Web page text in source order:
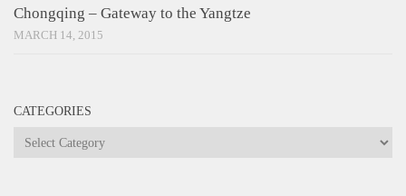
Chongqing – Gateway to the Yangtze
MARCH 14, 2015
CATEGORIES
Categories